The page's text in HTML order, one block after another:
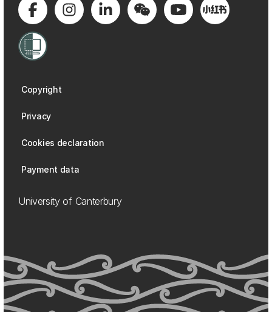
Copyright
Privacy
Cookies declaration
Payment data
University of Canterbury